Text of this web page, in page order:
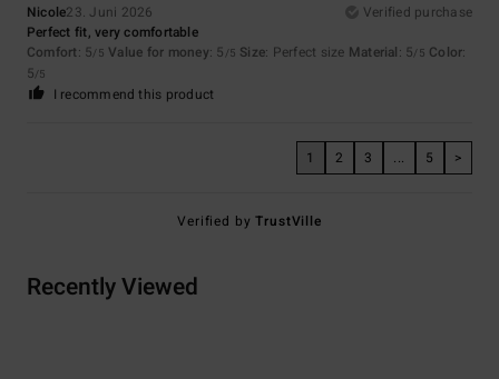
Nicole23. Juni 2026
Verified purchase
Perfect fit, very comfortable
Comfort: 5/5 Value for money: 5 /5 Size: Perfect size Material: 5/5 Color:
5/5
I recommend this product
1 2 3 ... 5 >
Verified byTrustVille
Recently Viewed